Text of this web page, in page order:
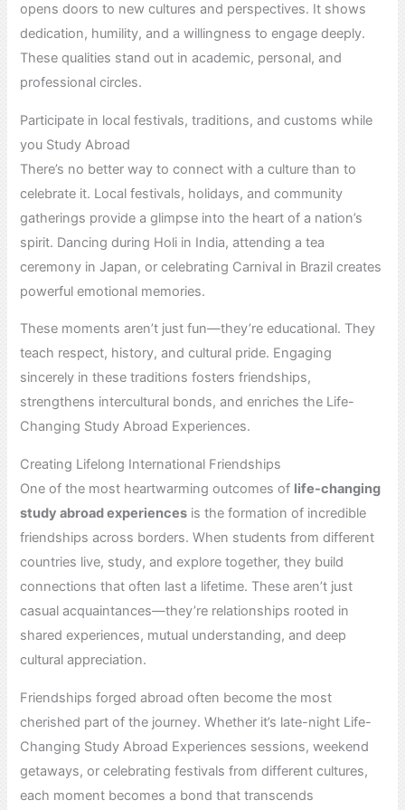
opens doors to new cultures and perspectives. It shows
dedication, humility, and a willingness to engage deeply.
These qualities stand out in academic, personal, and
professional circles.
Participate in local festivals, traditions, and customs while
you Study Abroad
There’s no better way to connect with a culture than to
celebrate it. Local festivals, holidays, and community
gatherings provide a glimpse into the heart of a nation’s
spirit. Dancing during Holi in India, attending a tea
ceremony in Japan, or celebrating Carnival in Brazil creates
powerful emotional memories.
These moments aren’t just fun—they’re educational. They
teach respect, history, and cultural pride. Engaging
sincerely in these traditions fosters friendships,
strengthens intercultural bonds, and enriches the Life-
Changing Study Abroad Experiences.
Creating Lifelong International Friendships
One of the most heartwarming outcomes of life-changing
study abroad experiences is the formation of incredible
friendships across borders. When students from different
countries live, study, and explore together, they build
connections that often last a lifetime. These aren’t just
casual acquaintances—they’re relationships rooted in
shared experiences, mutual understanding, and deep
cultural appreciation.
Friendships forged abroad often become the most
cherished part of the journey. Whether it’s late-night Life-
Changing Study Abroad Experiences sessions, weekend
getaways, or celebrating festivals from different cultures,
each moment becomes a bond that transcends